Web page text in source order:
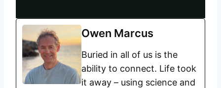
Owen Marcus
Buried in all of us is the
ability to connect. Life took
it away – using science and